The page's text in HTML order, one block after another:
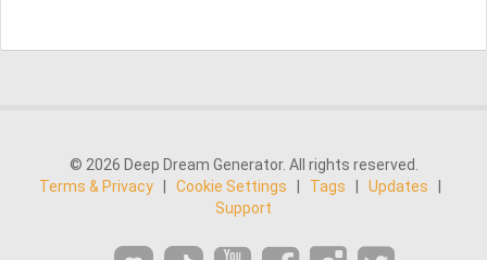
© 2026 Deep Dream Generator. All rights reserved.
Terms & Privacy
Cookie Settings Tags Updates
Support